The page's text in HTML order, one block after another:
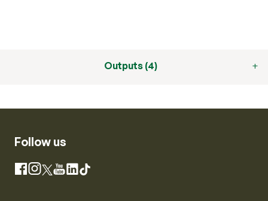
Outputs (4)
Follow us
Facebook
Instagram
X YouTube
LinkedIn
TikTok